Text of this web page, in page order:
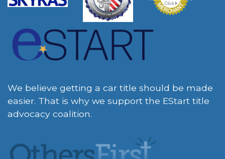
We believe getting a car title should be made
easier. That is why we support the EStart title
advocacy coalition.